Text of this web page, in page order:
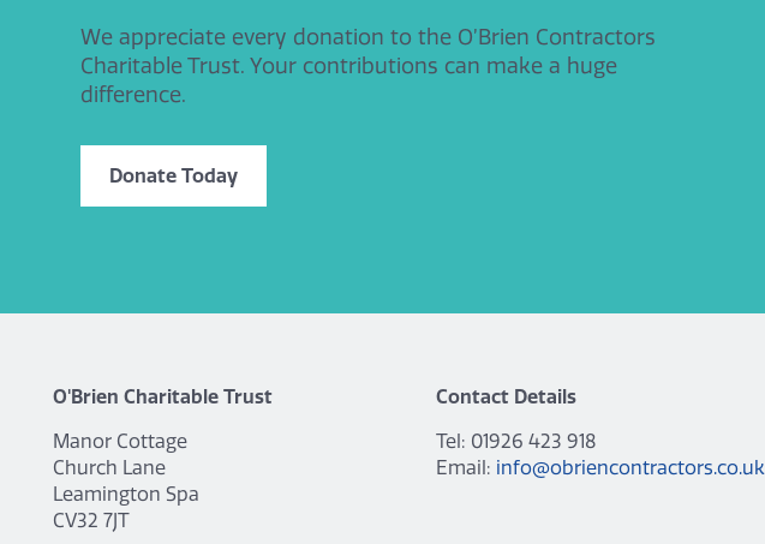
We appreciate every donation to the O’Brien Contractors
Charitable Trust. Your contributions can make a huge
difference.
Donate Today
O'Brien Charitable Trust
Manor Cottage
Church Lane
Leamington Spa
CV32 7JT
Contact Details
Tel: 01926 423 918
Email: info@obriencontractors.co.uk